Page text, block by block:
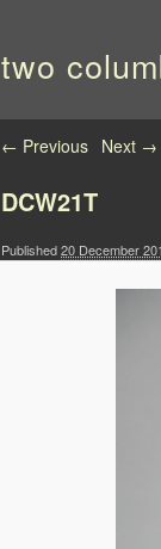
two
Image navigation
← Previous Next →
DCW21T
Published20 December